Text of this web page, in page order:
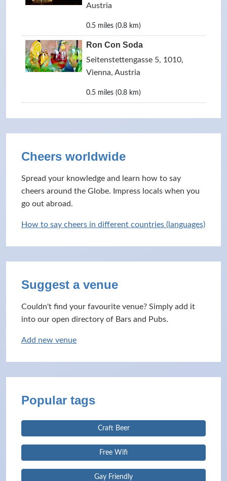
Austria
0.5 miles (0.8 km)
Ron Con Soda
Seitenstettengasse 5, 1010,
Vienna, Austria
0.5 miles (0.8 km)
Cheers worldwide
Spread your knowledge and learn how to say
cheers around the Globe. Impress locals when you
go out abroad.
How to say cheers in different countries (languages)
Suggest a venue
Couldn't find your favourite venue? Simply add it
into our open directory of Bars and Pubs.
Add new venue
Popular tags
Craft Beer
Free Wifi
Gay Friendly